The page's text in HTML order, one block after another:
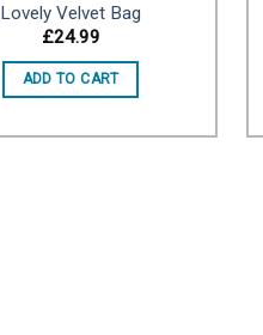
Add to
Lovely Velvet Bag
£24.99
ADD TO CART